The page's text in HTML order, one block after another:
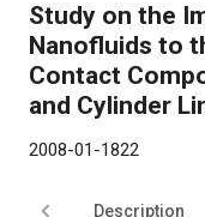
Study on the
Nanofluids to
Contact
and Cylinder
2008-01-1822
Description